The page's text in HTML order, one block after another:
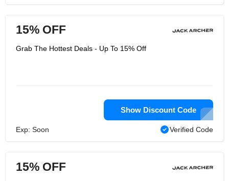
15% OFF
Grab The Hottest Deals - Up To 15% Off
Show Discount Code
Exp: Soon Verified Code
15% OFF